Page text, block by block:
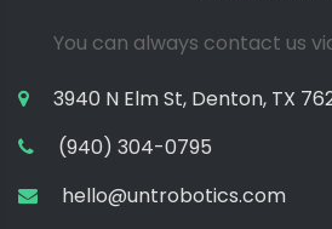
You can always contact us
3940 N Elm St, Denton, TX
(940) 304-0795
hello@untrobotics.com